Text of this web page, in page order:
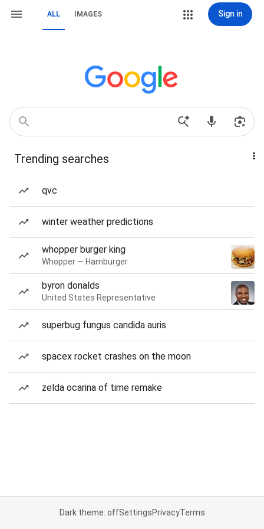
ALL IMAGES Sign in
Trending searches
qvc
winter weather predictions
whopper burger king
Whopper — Hamburger
byron donalds
United States Representative
superbug fungus candida auris
spacex rocket crashes on the moon
zelda ocarina of time remake
Dark theme: offSettingsPrivacyTerms